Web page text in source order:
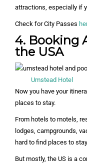
attractions, especially if
Check for City Passes
4. Booking
the USA
Umstead Hotel
Now you have your
places to stay.
From hotels to motels,
lodges, campgrounds,
hard to find places to
But mostly, the US is a